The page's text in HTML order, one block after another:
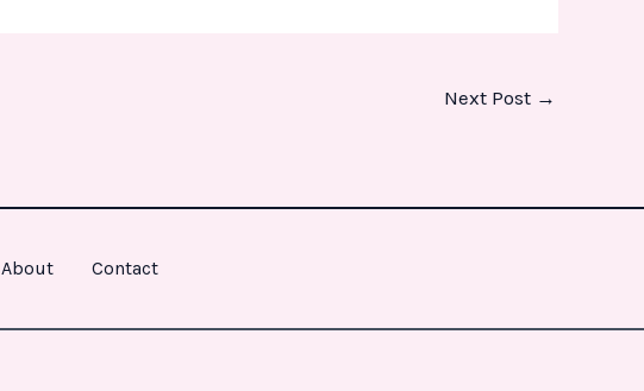
Next Post →
About Contact